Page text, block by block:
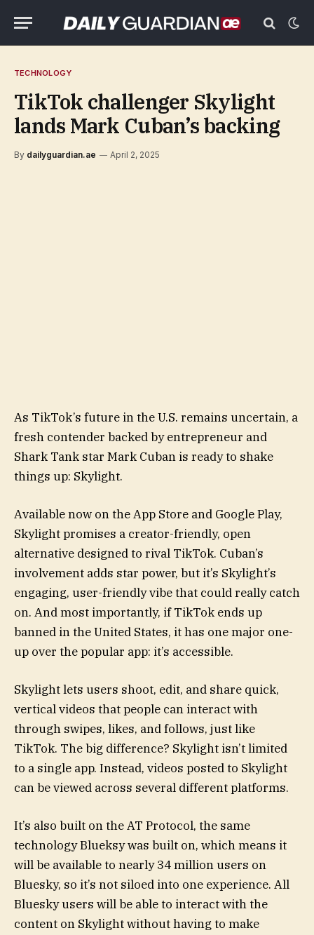
TECHNOLOGY
TikTok challenger Skylight
lands Mark Cuban’s backing
By dailyguardian.ae April 2, 2025
As TikTok’s future in the U.S. remains uncertain, a
fresh contender backed by entrepreneur and
Shark Tank star Mark Cuban is ready to shake
things up: Skylight.
Available now on the App Store and Google Play,
Skylight promises a creator-friendly, open
alternative designed to rival TikTok. Cuban’s
involvement adds star power, but it’s Skylight’s
engaging, user-friendly vibe that could really catch
on. And most importantly, if TikTok ends up
banned in the United States, it has one major one-
up over the popular app: it’s accessible.
Skylight lets users shoot, edit, and share quick,
vertical videos that people can interact with
through swipes, likes, and follows, just like
TikTok. The big difference? Skylight isn’t limited
to a single app. Instead, videos posted to Skylight
can be viewed across several different platforms.
It’s also built on the AT Protocol, the same
technology Blueksy was built on, which means it
will be available to nearly 34 million users on
Bluesky, so it’s not siloed into one experience. All
Bluesky users will be able to interact with the
content on Skylight without having to make